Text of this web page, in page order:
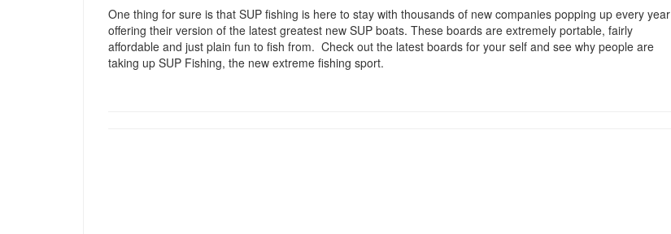
One thing for sure is that SUP fishing is here to stay with thousands of new companies popping up every year
offering their version of the latest greatest new SUP boats. These boards are extremely portable, fairly
affordable and just plain fun to fish from. Check out the latest boards for your self and see why people are
taking up SUP Fishing, the new extreme fishing sport.